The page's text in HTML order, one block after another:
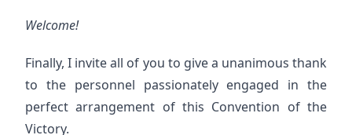
Welcome!
Finally, I invite all of you to give a unanimous thank
to the personnel passionately engaged in the
perfect arrangement of this Convention of the
Victory.